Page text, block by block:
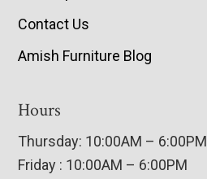
Contact Us
Amish Furniture Blog
Hours
Thursday: 10:00AM – 6:00PM
Friday : 10:00AM – 6:00PM